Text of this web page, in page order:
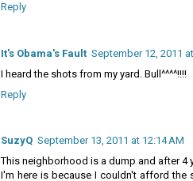
Reply
It's Obama's Fault September 12, 2011
I heard the shots from my yard. Bull^^^^!!!!
Reply
SuzyQ September 13, 2011 at 12:14 AM
This neighborhood is a dump and after 4
I'm here is because I couldn't afford the